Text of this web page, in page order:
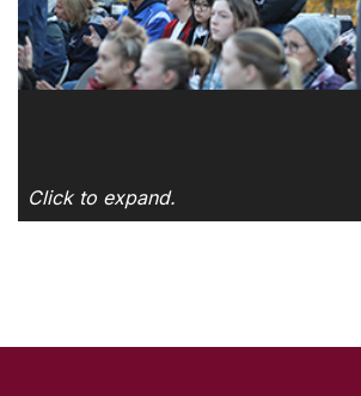
Click to expand.